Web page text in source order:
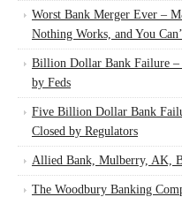
Worst Bank Merger Ever –
Nothing Works, and You
Billion Dollar Bank Failure –
by Feds
Five Billion Dollar Bank
Closed by Regulators
Allied Bank, Mulberry, AK,
The Woodbury Banking